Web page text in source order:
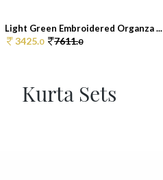
Light Green Embroidered Organza ...
3425.0 7611.0
Kurta Sets